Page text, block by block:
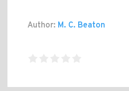
Author: M. C. Beaton